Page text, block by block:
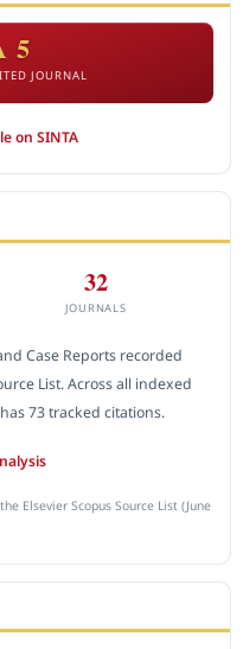
5
JOURNAL
on SINTA
32
JOURNALS
Case Reports recorded
List. Across all indexed
73 tracked citations.
Elsevier Scopus Source List (June